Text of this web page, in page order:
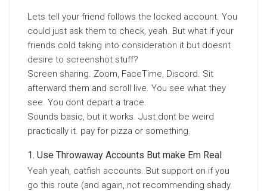
Lets tell your friend follows the locked account. You
could just ask them to check, yeah. But what if your
friends cold taking into consideration it but doesnt
desire to screenshot stuff?
Screen sharing. Zoom, FaceTime, Discord. Sit
afterward them and scroll live. You see what they
see. You dont depart a trace.
Sounds basic, but it works. Just dont be weird
practically it. pay for pizza or something.
Use Throwaway Accounts But make Em Real
Yeah yeah, catfish accounts. But support on if you
go this route (and again, not recommending shady